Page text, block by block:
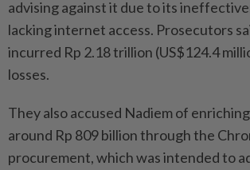
advising against it due to its
lacking internet access. Prosecutors
incurred Rp 2.18 trillion (US$124.4
losses.
They also accused Nadiem of
around Rp 809 billion through the
procurement, which was intended to